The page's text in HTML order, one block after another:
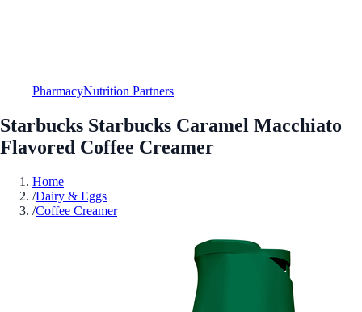
PharmacyNutrition Partners
Starbucks Starbucks Caramel Macchiato
Flavored Coffee Creamer
Home
/Dairy & Eggs
/Coffee Creamer